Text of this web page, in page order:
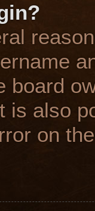
board
is also
on